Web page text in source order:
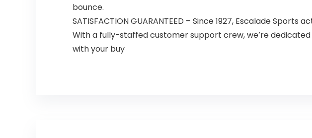
bounce.
SATISFACTION GUARANTEED – Since 1927, Escalade
With a fully-staffed customer support crew, we’re
with your buy